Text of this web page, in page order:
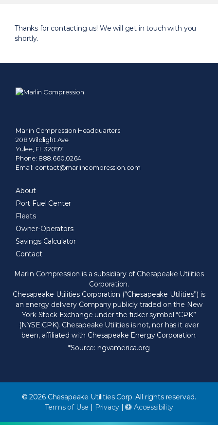
for:
Thanks for contacting us! We will get in touch with you
shortly.
Marlin Compression Headquarters
208 Wildlight Ave
Yulee, FL 32097
Phone: 888.660.0264
Email: contact@marlincompression.com
About
Port Fuel Center
Fleets
Owner-Operators
Savings Calculator
Contact
Marlin Compression is a subsidiary of Chesapeake Utilities
Corporation.
Chesapeake Utilities Corporation (“Chesapeake Utilities”) is
an energy delivery Company publicly traded on the New
York Stock Exchange under the ticker symbol “CPK”
(NYSE:CPK). Chesapeake Utilities is not, nor has it ever
been, affiliated with Chesapeake Energy Corporation.
*Source: ngvamerica.org
© 2026 Chesapeake Utilities Corp. All rights reserved.
Terms of Use | Privacy| Accessibility